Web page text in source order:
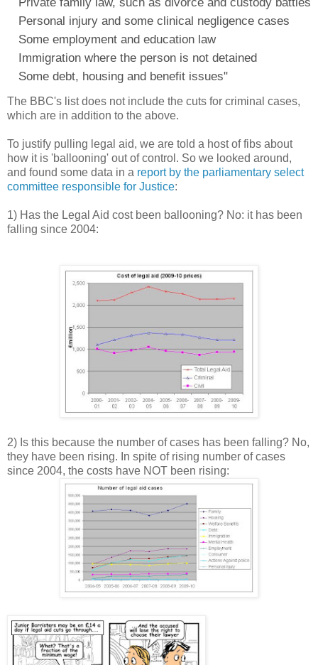
Personal injury and some clinical negligence cases
Some employment and education law
Immigration where the person is not detained
Some debt, housing and benefit issues"
The BBC's list does not include the cuts for criminal cases,
which are in addition to the above.
To justify pulling legal aid, we are told a host of fibs about
how it is 'ballooning' out of control. So we looked around,
and found some data in a report by the parliamentary select
committee responsible for Justice:
1) Has the Legal Aid cost been ballooning? No: it has been
falling since 2004:
2) Is this because the number of cases has been falling? No,
they have been rising. In spite of rising number of cases
since 2004, the costs have NOT been rising: